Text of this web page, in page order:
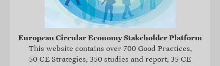
European Circular Economy Stakeholder Platform
This website contains over 700 Good Practices,
50 CE Strategies, 350 studies and report, 35 CE